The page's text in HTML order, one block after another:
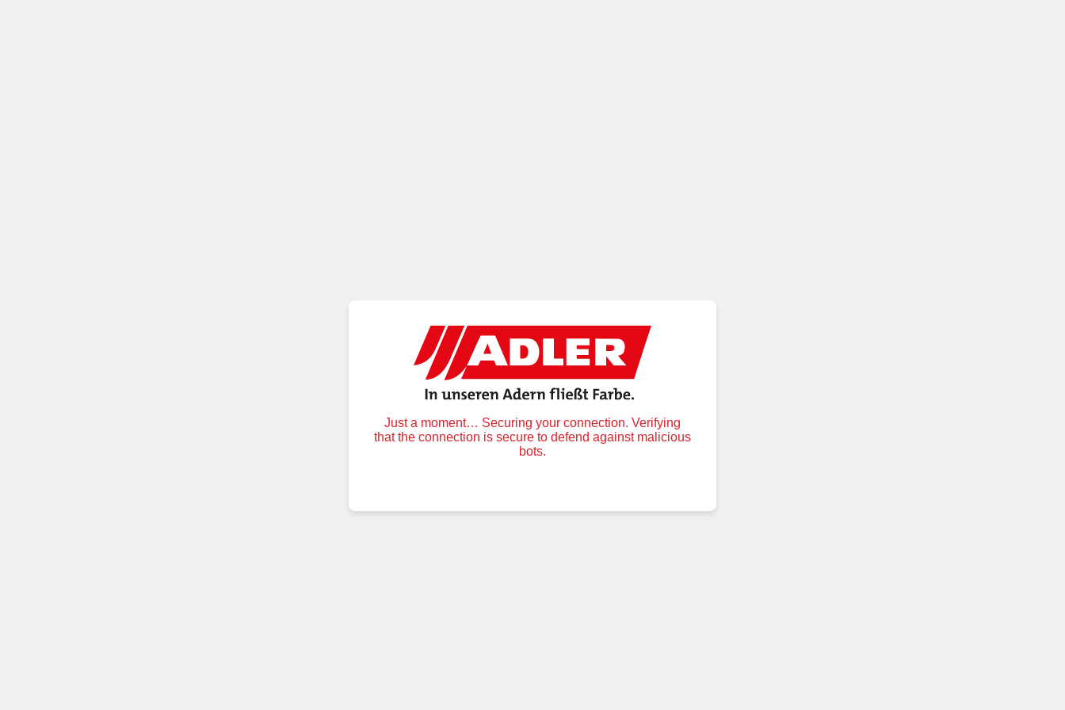
Just a moment… Securing your connection. Verifying
that the connection is secure to defend against malicious
bots.